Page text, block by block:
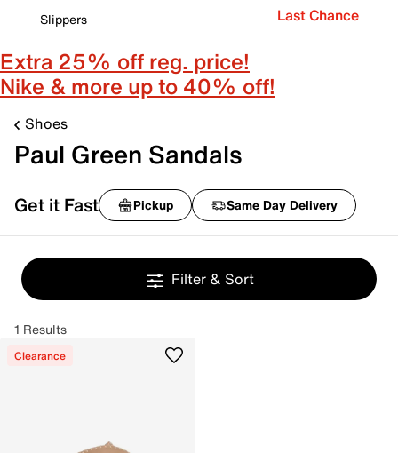
Slippers
Last Chance
Extra 25% off reg. price!
Nike & more up to 40% off!
Shoes
Paul Green Sandals
Get it Fast Pickup Same Day Delivery
Filter & Sort
1 Results
Clearance